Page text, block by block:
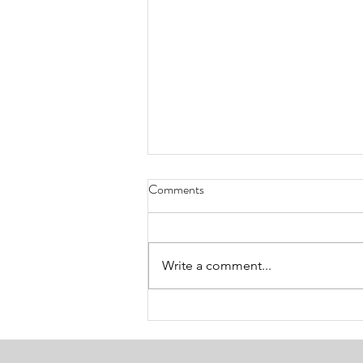
Guilded Developer Blog |
Postmortem
Comments
Write a comment...